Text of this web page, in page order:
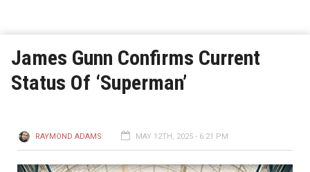
James Gunn Confirms Current
Status Of ‘Superman’
RAYMOND ADAMS MAY 12TH, 2025 - 6:21 PM